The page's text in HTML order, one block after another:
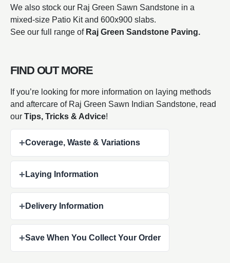
We also stock our Raj Green Sawn Sandstone in a
mixed-size Patio Kit and 600x900 slabs.
See our full range of Raj Green Sandstone Paving.
FIND OUT MORE
If you’re looking for more information on laying methods
and aftercare of Raj Green Sawn Indian Sandstone, read
our Tips, Tricks & Advice!
+Coverage, Waste & Variations
+ Laying Information
+ Delivery Information
+Save When You Collect Your Order